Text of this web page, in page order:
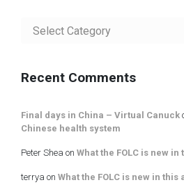
posts
Recent Comments
Final days in China – Virtual Canuck
Chinese health system
Peter Shea on What the FOLC is new
terrya on What the FOLC is new in this